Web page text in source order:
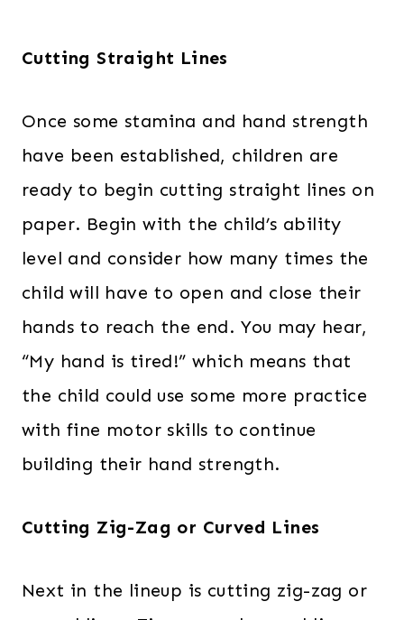
Cutting Straight Lines
Once some stamina and hand strength
have been established, children are
ready to begin cutting straight lines on
paper. Begin with the child’s ability
level and consider how many times the
child will have to open and close their
hands to reach the end. You may hear,
“My hand is tired!” which means that
the child could use some more practice
with fine motor skills to continue
building their hand strength.
Cutting Zig-Zag or Curved Lines
Next in the lineup is cutting zig-zag or